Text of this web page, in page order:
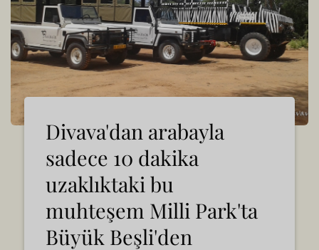
Divava'dan arabayla
sadece 10 dakika
uzaklıktaki bu
muhteşem Milli Park'ta
Büyük Beşli'den